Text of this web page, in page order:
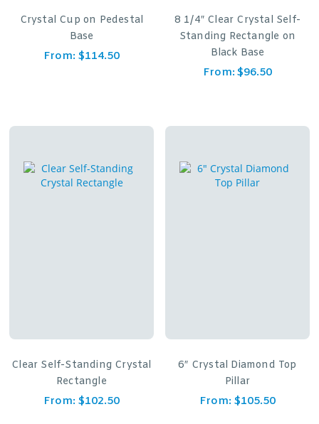
Crystal Cup on Pedestal
Base
From: $114.50
8 1/4″ Clear Crystal Self-
Standing Rectangle on
Black Base
From: $96.50
Clear Self-Standing Crystal
Rectangle
From: $102.50
6″ Crystal Diamond Top
Pillar
From: $105.50